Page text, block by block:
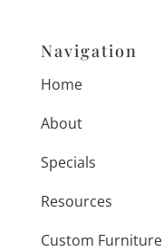
Navigation
Home
About
Specials
Resources
Custom Furniture